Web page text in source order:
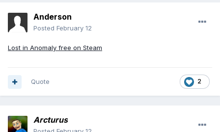
Anderson
Posted February 12
Lost in Anomaly free on Steam
2
Quote
Arcturus